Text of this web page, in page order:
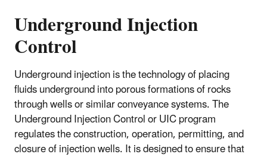
Underground Injection
Control
Underground injection is the technology of placing
fluids underground into porous formations of rocks
through wells or similar conveyance systems. The
Underground Injection Control or UIC program
regulates the construction, operation, permitting, and
closure of injection wells. It is designed to ensure that